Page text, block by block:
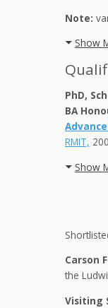
Note:
Show
PhD,
BA
RMIT,
Show
Carson
the
Visiting